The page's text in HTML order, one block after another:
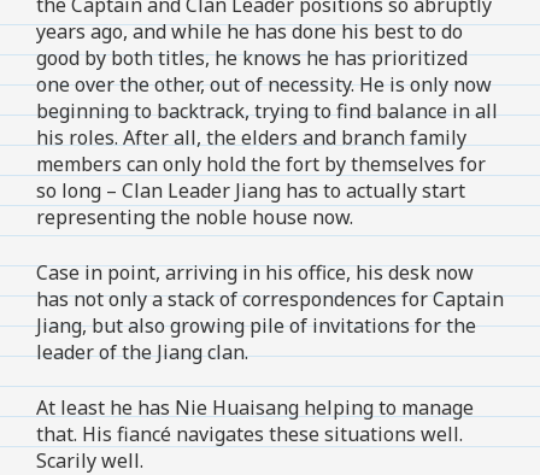
years ago, and while he has done his best to do
good by both titles, he knows he has prioritized
one over the other, out of necessity. He is only now
beginning to backtrack, trying to find balance in all
his roles. After all, the elders and branch family
members can only hold the fort by themselves for
so long – Clan Leader Jiang has to actually start
representing the noble house now.
Case in point, arriving in his office, his desk now
has not only a stack of correspondences for Captain
Jiang, but also growing pile of invitations for the
leader of the Jiang clan.
At least he has Nie Huaisang helping to manage
that. His fiancé navigates these situations well.
Scarily well.